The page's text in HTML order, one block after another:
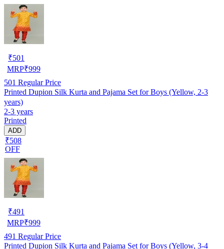
₹501
MRP₹999
501 Regular Price
Printed Dupion Silk Kurta and Pajama Set for Boys (Yellow, 2-3
years)
2-3 years
Printed
ADD
₹508
OFF
₹491
MRP₹999
491 Regular Price
Printed Dupion Silk Kurta and Pajama Set for Boys (Yellow, 3-4